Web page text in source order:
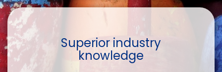
Superior industry
knowledge